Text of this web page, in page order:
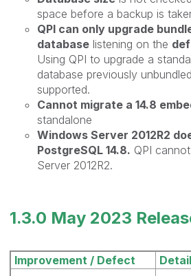
space before a backup is
QPI can only upgrade
database listening on the
Using QPI to upgrade a
database previously
supported.
Cannot migrate a 14.8
standalone
Windows Server 2012R2
PostgreSQL 14.8. QPI
Server 2012R2.
1.3.0 May 2023
Improvement / Defect